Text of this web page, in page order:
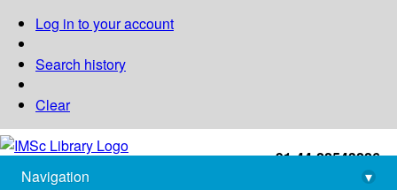
Log in to your account
Search history
Clear
+91-44-22543226
library@imsc.res.in
Navigation
▾